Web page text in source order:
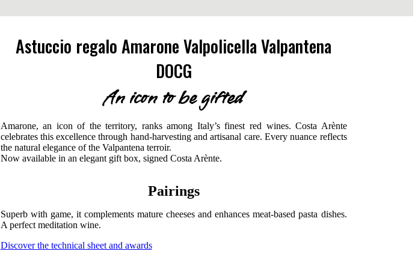
Astuccio regalo Amarone Valpolicella Valpantena
DOCG
An icon to be gifted
Amarone, an icon of the territory, ranks among Italy’s finest red wines. Costa Arènte
celebrates this excellence through hand-harvesting and artisanal care. Every nuance reflects
the natural elegance of the Valpantena terroir.
Now available in an elegant gift box, signed Costa Arènte.
Pairings
Superb with game, it complements mature cheeses and enhances meat-based pasta dishes.
A perfect meditation wine.
Discover the technical sheet and awards